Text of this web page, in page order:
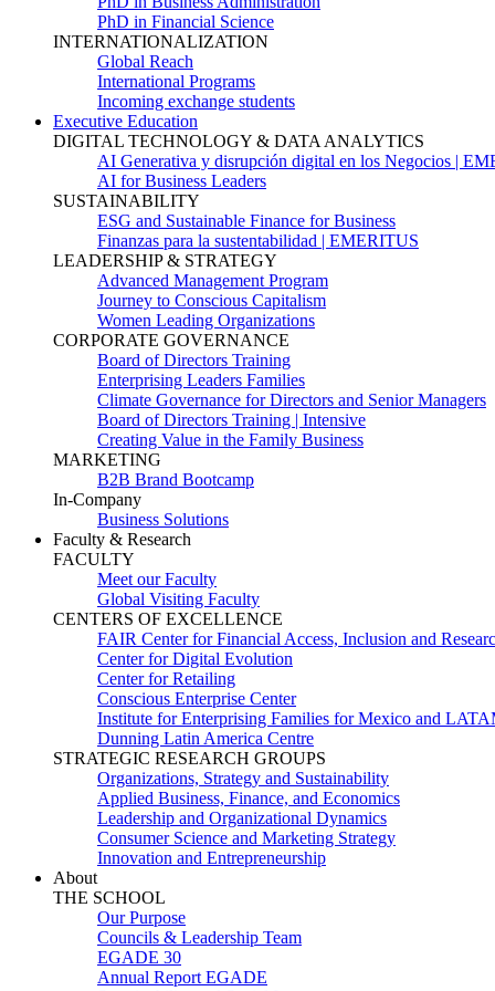
PhD in Financial Science
INTERNATIONALIZATION
Global Reach
International Programs
Incoming exchange students
Executive Education
DIGITAL TECHNOLOGY & DATA ANALYTICS
AI Generativa y disrupción digital en los Negocios |
AI for Business Leaders
SUSTAINABILITY
ESG and Sustainable Finance for Business
Finanzas para la sustentabilidad | EMERITUS
LEADERSHIP & STRATEGY
Advanced Management Program
Journey to Conscious Capitalism
Women Leading Organizations
CORPORATE GOVERNANCE
Board of Directors Training
Enterprising Leaders Families
Climate Governance for Directors and Senior Managers
Board of Directors Training | Intensive
Creating Value in the Family Business
MARKETING
B2B Brand Bootcamp
In-Company
Business Solutions
Faculty & Research
FACULTY
Meet our Faculty
Global Visiting Faculty
CENTERS OF EXCELLENCE
FAIR Center for Financial Access, Inclusion and
Center for Digital Evolution
Center for Retailing
Conscious Enterprise Center
Institute for Enterprising Families for Mexico and
Dunning Latin America Centre
STRATEGIC RESEARCH GROUPS
Organizations, Strategy and Sustainability
Applied Business, Finance, and Economics
Leadership and Organizational Dynamics
Consumer Science and Marketing Strategy
Innovation and Entrepreneurship
About
THE SCHOOL
Our Purpose
Councils & Leadership Team
EGADE 30
Annual Report EGADE